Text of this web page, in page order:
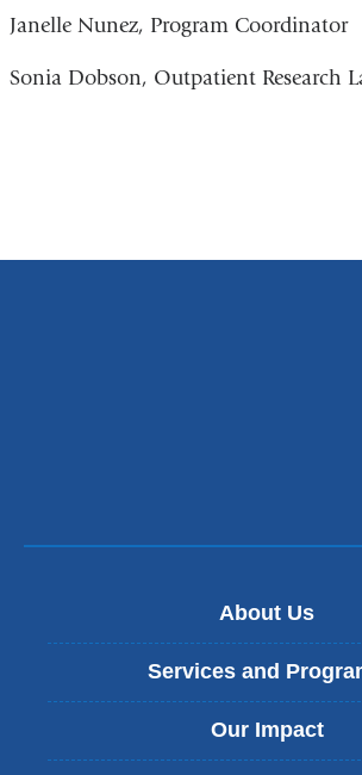
Janelle Nunez, Program Coordinator
Sonia Dobson, Outpatient Research
About Us
Services and
Our Impact